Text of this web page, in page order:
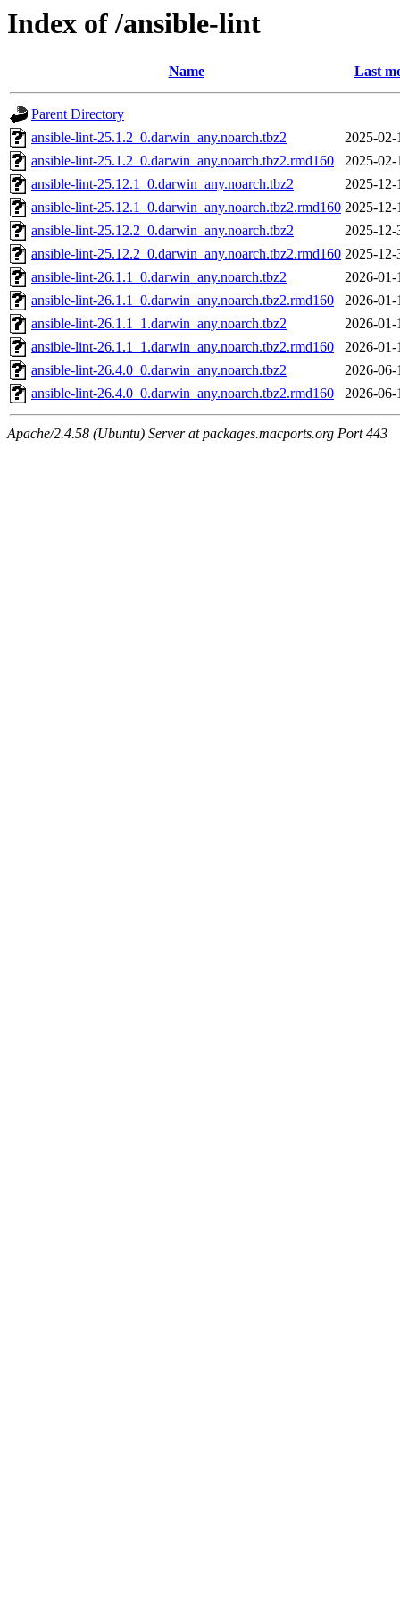
Index of /ansible-lint
Name Last
Parent Directory
ansible-lint-25.1.2_0.darwin_any.noarch.tbz2
2025-02-
ansible-lint-25.1.2_0.darwin_any.noarch.tbz2.rmd160
2025-02-
ansible-lint-25.12.1_0.darwin_any.noarch.tbz2
2025-12-
ansible-lint-25.12.1_0.darwin_any.noarch.tbz2.rmd160 2025-12-
ansible-lint-25.12.2_0.darwin_any.noarch.tbz2
2025-12-
ansible-lint-25.12.2_0.darwin_any.noarch.tbz2.rmd160 2025-12-
ansible-lint-26.1.1_0.darwin_any.noarch.tbz2
2026-01-
ansible-lint-26.1.1_0.darwin_any.noarch.tbz2.rmd160
2026-01-
ansible-lint-26.1.1_1.darwin_any.noarch.tbz2
2026-01-
ansible-lint-26.1.1_1.darwin_any.noarch.tbz2.rmd160
2026-01-
ansible-lint-26.4.0_0.darwin_any.noarch.tbz2
2026-06-
ansible-lint-26.4.0_0.darwin_any.noarch.tbz2.rmd160
2026-06-
Apache/2.4.58 (Ubuntu) Server at packages.macports.org Port 443